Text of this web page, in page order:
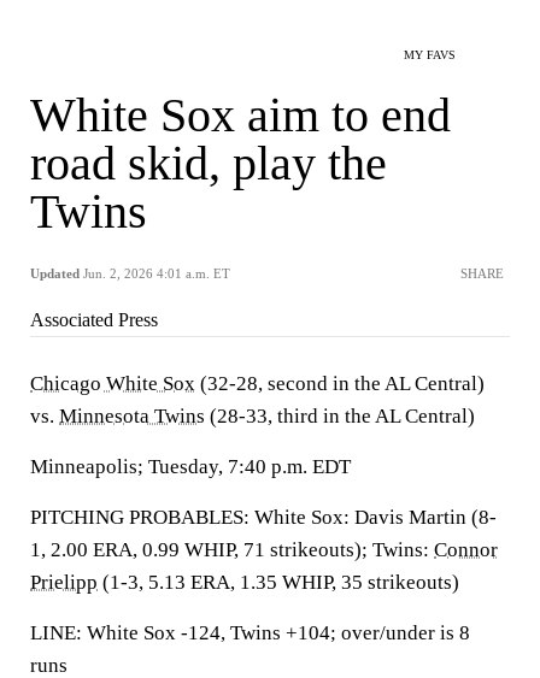
MY FAVS
White Sox aim to end
road skid, play the
Twins
Updated Jun. 2, 2026 4:01 a.m. ET SHARE
Associated Press
Chicago White Sox (32-28, second in the AL Central)
vs. Minnesota Twins (28-33, third in the AL Central)
Minneapolis; Tuesday, 7:40 p.m. EDT
PITCHING PROBABLES: White Sox: Davis Martin (8-
1, 2.00 ERA, 0.99 WHIP, 71 strikeouts); Twins: Connor
Prielipp (1-3, 5.13 ERA, 1.35 WHIP, 35 strikeouts)
LINE: White Sox -124, Twins +104; over/under is 8
runs